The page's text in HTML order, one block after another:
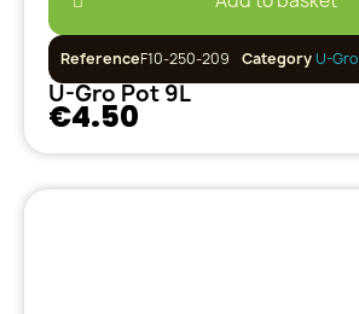
ReferenceF10-250-209 CategoryU-Gro
U-Gro Pot 9L
€4.50